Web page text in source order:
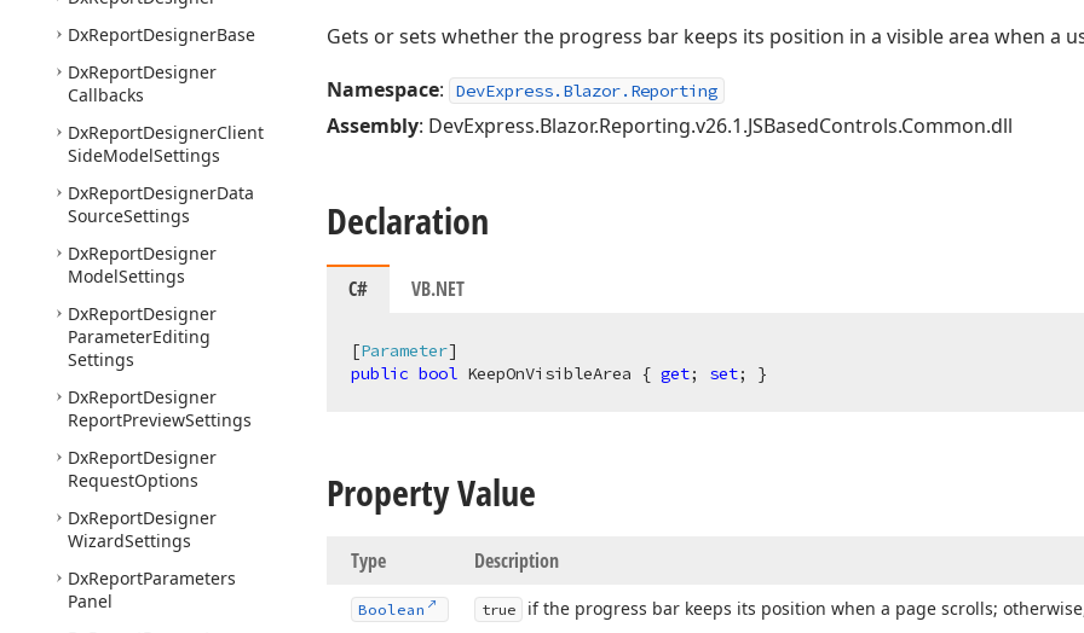
DxReportDesignerBase
DxReportDesigner
Callbacks
DxReportDesignerClient
SideModelSettings
DxReportDesignerData
SourceSettings
DxReportDesigner
ModelSettings
DxReportDesigner
ParameterEditing
Settings
DxReportDesigner
ReportPreviewSettings
DxReportDesigner
RequestOptions
DxReportDesigner
WizardSettings
DxReportParameters
Panel
Gets or sets whether the progress bar keeps its position in a visible area when a
Namespace: DevExpress.Blazor.Reporting
Assembly: DevExpress.Blazor.Reporting.v26.1.JSBasedControls.Common.dll
Declaration
C# VB.NET
[Parameter
public bool KeepOnVisibleArea { get; set; }
Property Value
Type Description
Boolean true if the progress bar keeps its position when a page scrolls;